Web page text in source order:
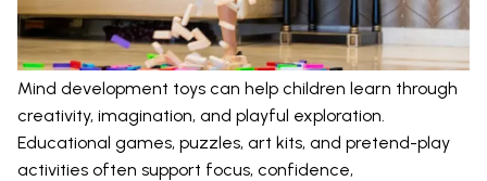
Mind development toys can help children learn through
creativity, imagination, and playful exploration.
Educational games, puzzles, art kits, and pretend-play
activities often support focus, confidence,